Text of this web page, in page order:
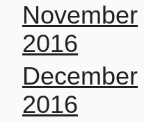
November
2016
December
2016